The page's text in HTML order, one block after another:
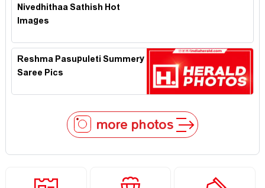
Nivedhithaa Sathish Hot
Images
Reshma Pasupuleti Summery
Saree Pics
more photos